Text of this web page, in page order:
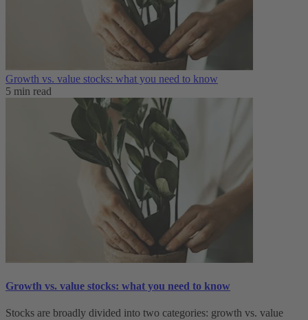
Growth vs. value stocks: what you need to know
5 min read
Growth vs. value stocks: what you need to know
Stocks are broadly divided into two categories: growth vs. value